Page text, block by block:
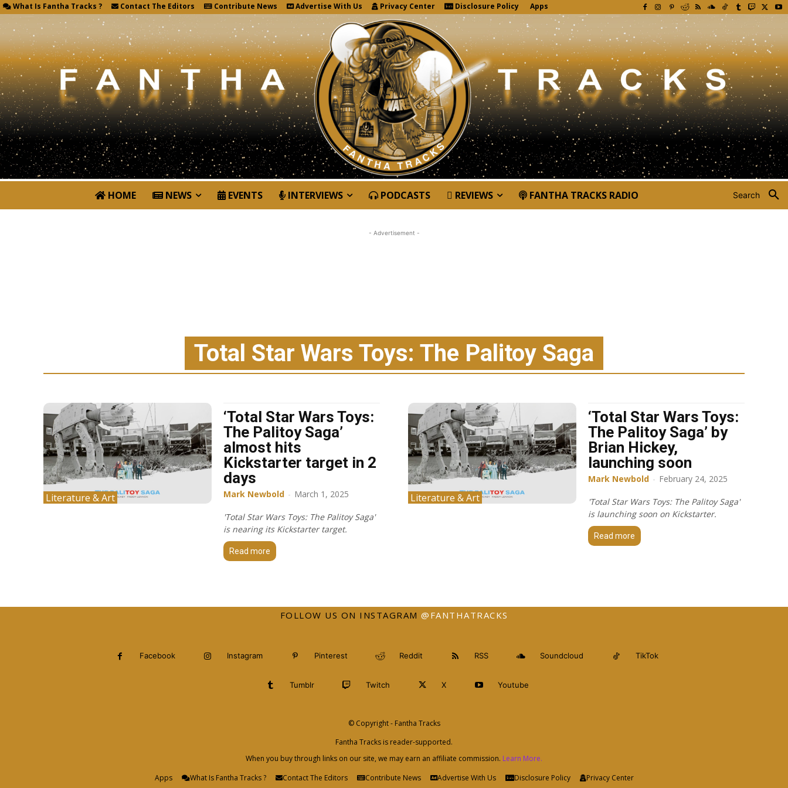
What Is Fantha Tracks ? Contact The Editors Contribute News Advertise With Us Privacy Center Disclosure Policy Apps
Search
HOME NEWS EVENTS INTERVIEWS PODCASTS REVIEWS FANTHA TRACKS RADIO
- Advertisement -
Total Star Wars Toys: The Palitoy Saga
Literature & Art
‘Total Star Wars Toys:
The Palitoy Saga’
almost hits
Kickstarter target in 2
days
Mark Newbold - March 1, 2025
'Total Star Wars Toys: The Palitoy Saga'
is nearing its Kickstarter target.
Read more
Literature & Art
‘Total Star Wars Toys:
The Palitoy Saga’ by
Brian Hickey,
launching soon
Mark Newbold - February 24, 2025
'Total Star Wars Toys: The Palitoy Saga'
is launching soon on Kickstarter.
Read more
FOLLOW US ON INSTAGRAM @FANTHATRACKS
Facebook Instagram Pinterest Reddit RSS Soundcloud TikTok
Tumblr Twitch X Youtube
© Copyright - Fantha Tracks
Fantha Tracks is reader-supported.
When you buy through links on our site, we may earn an affiliate commission. Learn More.
Apps
What Is Fantha Tracks ? Contact The Editors Contribute News Advertise With Us Disclosure Policy Privacy Center